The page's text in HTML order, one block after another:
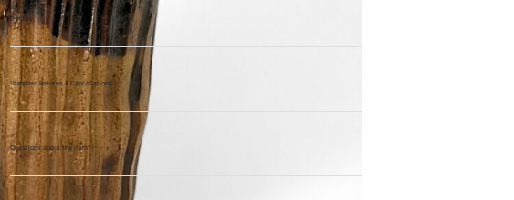
Details
Standard Returns & Cancellations
Questions about the item?